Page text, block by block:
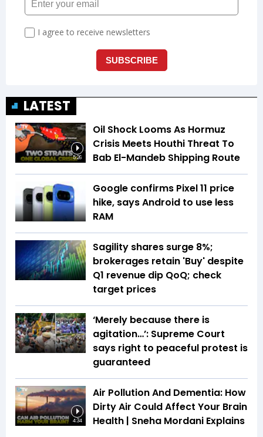
LATEST
5:26
Oil Shock Looms As Hormuz
Crisis Meets Houthi Threat To
Bab El-Mandeb Shipping Route
Google confirms Pixel 11 price
hike, says Android to use less
RAM
Sagility shares surge 8%;
brokerages retain 'Buy' despite
Q1 revenue dip QoQ; check
target prices
‘Merely because there is
agitation…’: Supreme Court
says right to peaceful protest is
guaranteed
4:34
Air Pollution And Dementia: How
Dirty Air Could Affect Your Brain
Health | Sneha Mordani Explains